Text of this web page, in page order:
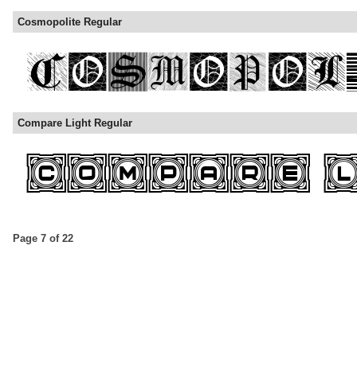
Cosmopolite Regular
Compare Light Regular
Page 7 of 22